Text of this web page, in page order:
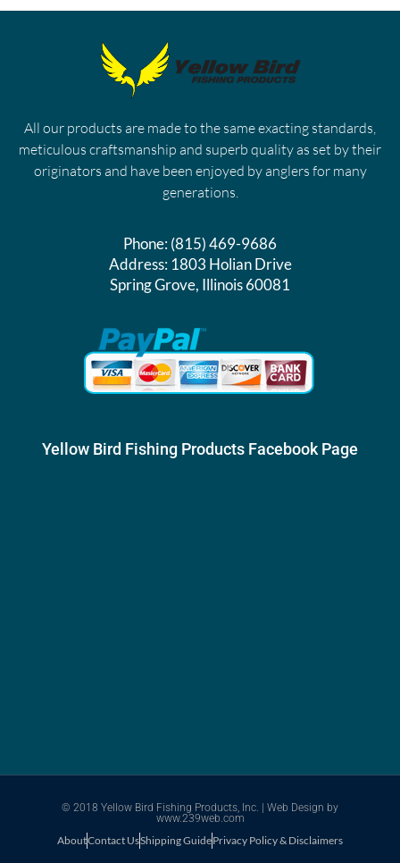
All our products are made to the same exacting standards,
meticulous craftsmanship and superb quality as set by their
originators and have been enjoyed by anglers for many
generations.
Phone:(815) 469-9686
Address:1803 Holian Drive
Spring Grove, Illinois 60081
Yellow Bird Fishing Products Facebook Page
© 2018 Yellow Bird Fishing Products, Inc. | Web Design by
www.239web.com
AboutContact UsShipping GuidePrivacy Policy & Disclaimers